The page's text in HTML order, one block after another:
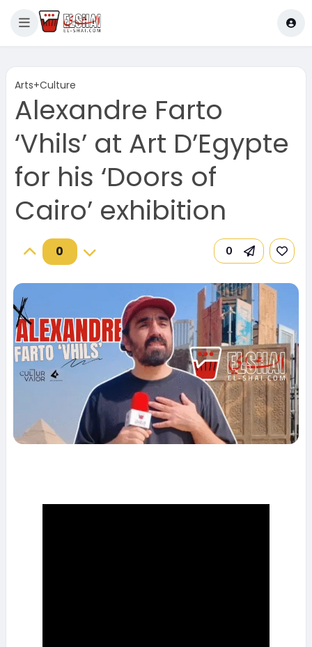
Arts+Culture
Alexandre Farto
‘Vhils’ at Art D’Egypte
for his ‘Doors of
Cairo’ exhibition
0 0